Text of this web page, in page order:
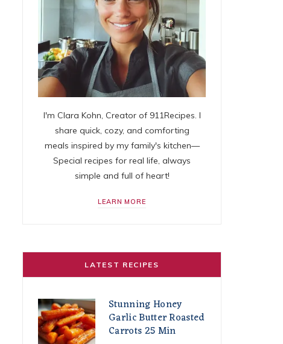
I'm Clara Kohn, Creator of 911Recipes. I
share quick, cozy, and comforting
meals inspired by my family's kitchen—
Special recipes for real life, always
simple and full of heart!
LEARN MORE
LATEST RECIPES
Stunning Honey
Garlic Butter Roasted
Carrots 25 Min